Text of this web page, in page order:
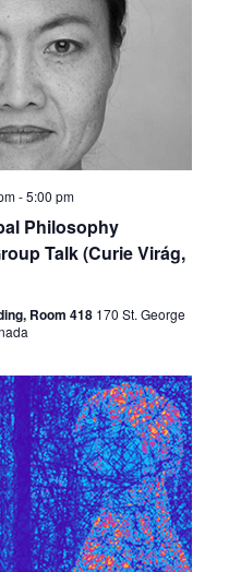
Philosophy
Talk (Curie Virág,
-5:00 pm
Room 418 170 St. George